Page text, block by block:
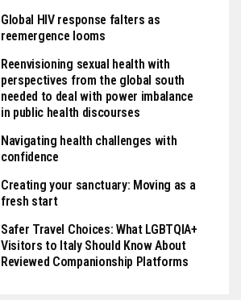
Global HIV response falters as
reemergence looms
Reenvisioning sexual health with
perspectives from the global south
needed to deal with power imbalance
in public health discourses
Navigating health challenges with
confidence
Creating your sanctuary: Moving as a
fresh start
Safer Travel Choices: What LGBTQIA+
Visitors to Italy Should Know About
Reviewed Companionship Platforms